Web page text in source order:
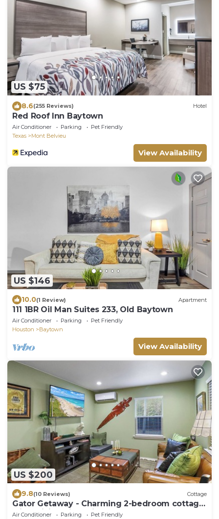
US $75
8.6(255 Reviews) Hotel
Red Roof Inn Baytown
Air Conditioner Parking
Pet Friendly
Texas
Mont Belvieu
View Availability
US $146
10.0(1 Review) Apartment
111 1BR Oil Man Suites 233, Old Baytown
Air Conditioner Parking
Pet Friendly
Houston
Baytown
View Availability
US $200
9.8(10 Reviews) Cottage
Gator Getaway - Charming 2-bedroom cottage
with WiFi, AC in delightful Anahuac.
Air Conditioner Parking
Pet Friendly